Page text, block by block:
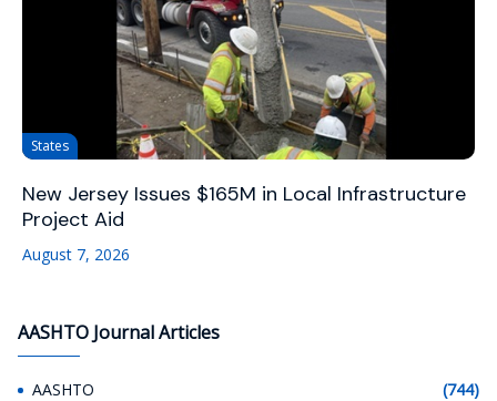
States
New Jersey Issues $165M in Local Infrastructure
Project Aid
August 7, 2026
AASHTO Journal Articles
AASHTO (744)